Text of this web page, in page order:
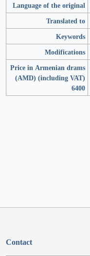
Language of the original
Translated to
Keywords
Modifications
Price in Armenian drams
(AMD) (including VAT)
6400
Contact